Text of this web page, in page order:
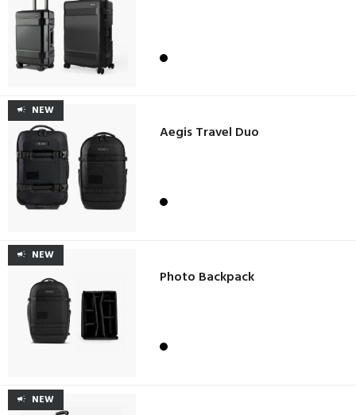
NEW
Aegis Travel Duo
NEW
Photo Backpack
NEW